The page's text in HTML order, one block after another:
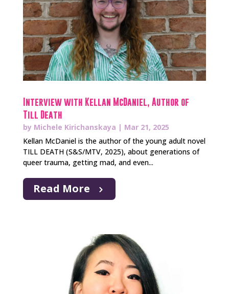
Interview with Kellan McDaniel, Author of
Till Death
by Michele Kirichanskaya | Mar 21, 2025
Kellan McDaniel is the author of the young adult novel
TILL DEATH (S&S/MTV, 2025), about generations of
queer trauma, getting mad, and even...
Read More